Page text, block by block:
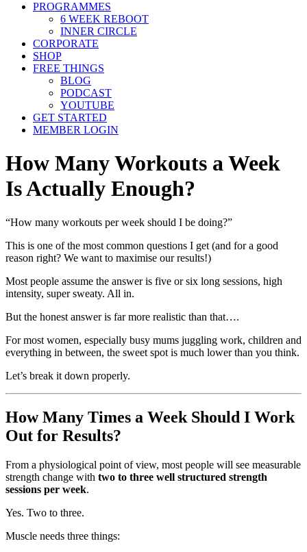
PROGRAMMES
6 WEEK REBOOT
INNER CIRCLE
CORPORATE
SHOP
FREE THINGS
BLOG
PODCAST
YOUTUBE
GET STARTED
MEMBER LOGIN
How Many Workouts a Week
Is Actually Enough?
“How many workouts per week should I be doing?”
This is one of the most common questions I get (and for a good
reason right? We want to maximise our results!)
Most people assume the answer is five or six long sessions, high
intensity, super sweaty. All in.
But the honest answer is far more realistic than that….
For most women, especially busy mums juggling work, children and
everything in between, the sweet spot is much lower than you think.
Let’s break it down properly.
How Many Times a Week Should I Work
Out for Results?
From a physiological point of view, most people will see measurable
strength change with two to three well structured strength
sessions per week.
Yes. Two to three.
Muscle needs three things: